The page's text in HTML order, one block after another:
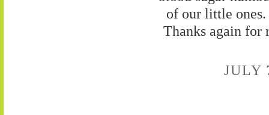
of our little
Thanks again for
JULY